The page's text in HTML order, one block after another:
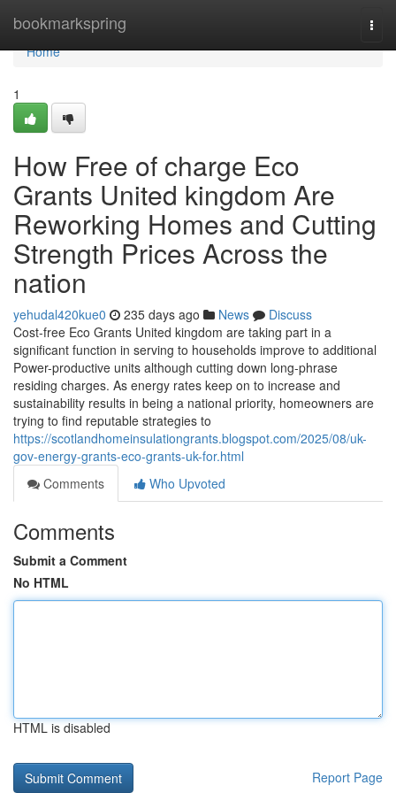
bookmarkspring
Home
Home
1
How Free of charge Eco
Grants United kingdom Are
Reworking Homes and Cutting
Strength Prices Across the
nation
yehudal420kue0 235 days ago News
Discuss
Cost-free Eco Grants United kingdom are taking part in a
significant function in serving to households improve to additional
Power-productive units although cutting down long-phrase
residing charges. As energy rates keep on to increase and
sustainability results in being a national priority, homeowners are
trying to find reputable strategies to
https://scotlandhomeinsulationgrants.blogspot.com/2025/08/uk-
gov-energy-grants-eco-grants-uk-for.html
Comments
Who Upvoted
Comments
Submit a Comment
No HTML
HTML is disabled
Report Page